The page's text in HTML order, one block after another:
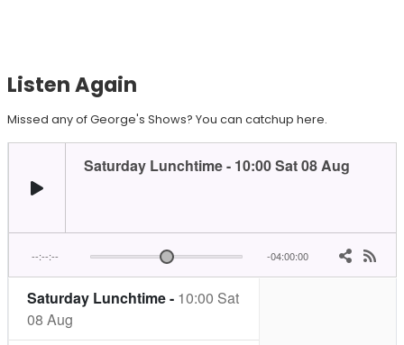
Listen Again
Missed any of George's Shows? You can catchup here.